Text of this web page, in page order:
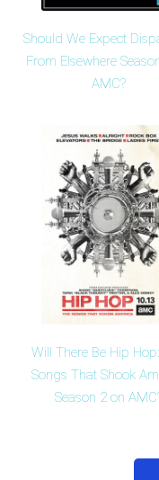
Should We Expect
From Elsewhere
AMC?
Will There Be Hip
Songs That Shook
Season 2 on